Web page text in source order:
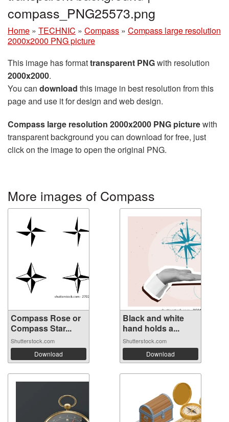
compass_PNG25573.png
Home » TECHNIC » Compass » Compass large resolution
2000x2000 PNG picture
This image has formattransparent PNGwith resolution
2000x2000.
You can download this image in best resolution from this
page and use it for design and web design.
Compass large resolution 2000x2000 PNG picturewith
transparent background you can download for free, just
click on the image to open the original PNG.
More images of Compass
Compass Rose or
Compass Star...
Shutterstock.com
Download
Black and white
hand holds a...
Shutterstock.com
Download